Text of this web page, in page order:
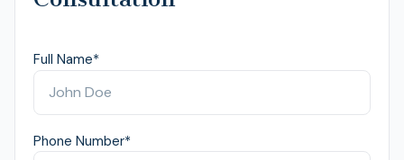
Full Name*
Phone Number*